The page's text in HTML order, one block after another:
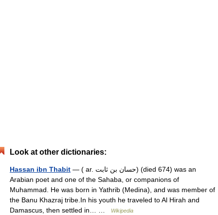
Look at other dictionaries:
Hassan ibn Thabit — ( ar. حسان بن ثابت) (died 674) was an
Arabian poet and one of the Sahaba, or companions of
Muhammad. He was born in Yathrib (Medina), and was member of
the Banu Khazraj tribe.In his youth he traveled to Al Hirah and
Damascus, then settled in… …
Wikipedia